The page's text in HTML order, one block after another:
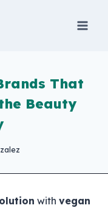
That
Beauty
with vegan